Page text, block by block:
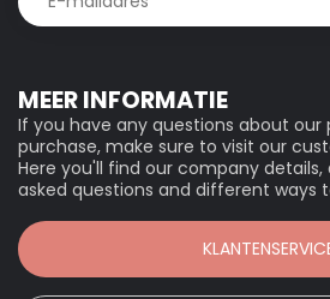
MEER INFORMATIE
If you have any questions about our
purchase, make sure to visit our
Here you'll find our company
asked questions and different ways